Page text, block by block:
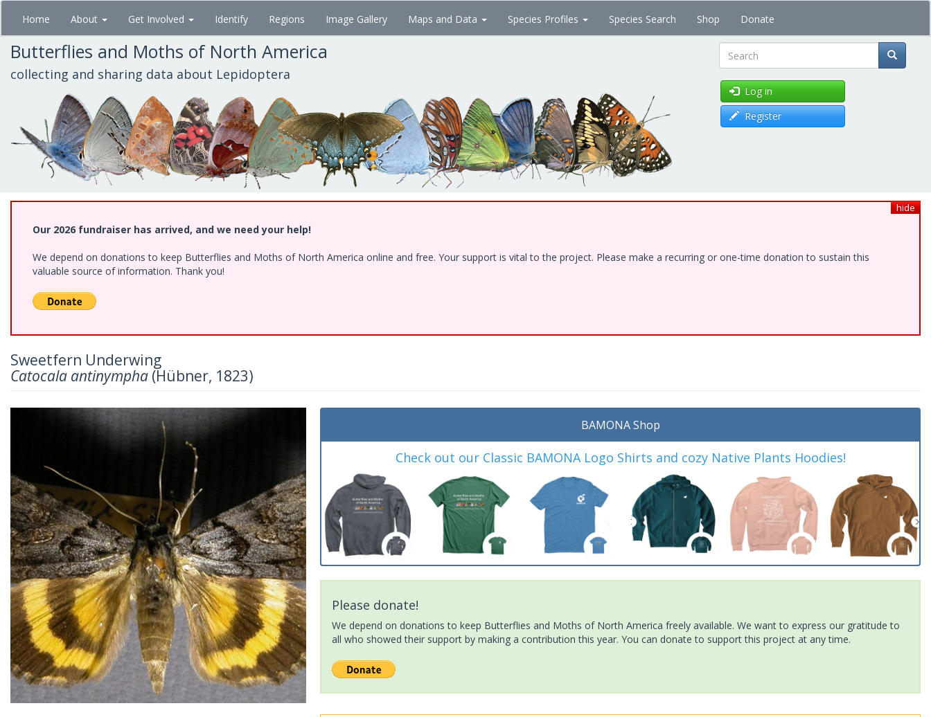
Skip
main
content
Home About Get Involved Identify Regions Image Gallery Maps and Data Species Profiles Species Search Shop Donate
Butterflies and Moths of North America
collecting and sharing data about Lepidoptera Search
Log in
Register
hide
Our 2026 fundraiser has arrived, and we need your help!
We depend on donations to keep Butterflies and Moths of North America online and free. Your support is vital to the project. Please make a recurring or one-time donation to sustain this
valuable source of information. Thank you!
Sweetfern Underwing
Catocala antinympha (Hübner, 1823)
BAMONA Shop
Check out our Classic BAMONA Logo Shirts and cozy Native Plants Hoodies!
Please donate!
We depend on donations to keep Butterflies and Moths of North America freely available. We want to express our gratitude to
all who showed their support by making a contribution this year. You can donate to support this project at any time.